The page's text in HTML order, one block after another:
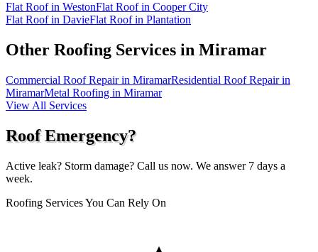
Flat Roof in WestonFlat Roof in Cooper City
Flat Roof in DavieFlat Roof in Plantation
Other Roofing Services in Miramar
Commercial Roof Repair in MiramarResidential Roof Repair in
MiramarMetal Roofing in Miramar
View All Services
Roof Emergency?
Active leak? Storm damage? Call us now. We answer 7 days a
week.
Roofing Services You Can Rely On